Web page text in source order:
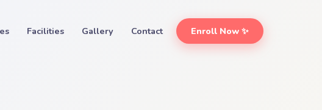
Facilities Gallery Contact Enroll Now ✨